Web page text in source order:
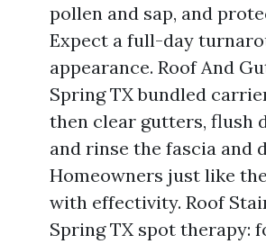
pollen and sap, and
Expect a full-day
appearance. Roof And
Spring TX bundled
then clear gutters, flush
and rinse the fascia and
Homeowners just like
with effectivity. Roof
Spring TX spot therapy: